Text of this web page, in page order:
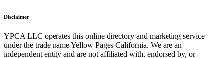
Disclaimer
YPCA LLC operates this online directory and marketing service
under the trade name Yellow Pages California. We are an
independent entity and are not affiliated with, endorsed by, or